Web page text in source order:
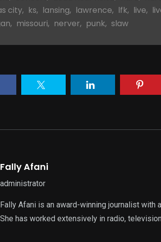
city, ks, lansing, lawrence, lfk, live,
, missouri, nerver, punk, slaw
Fally Afani
administrator
Fally Afani is an award-winning journalist with
She has worked extensively in radio,